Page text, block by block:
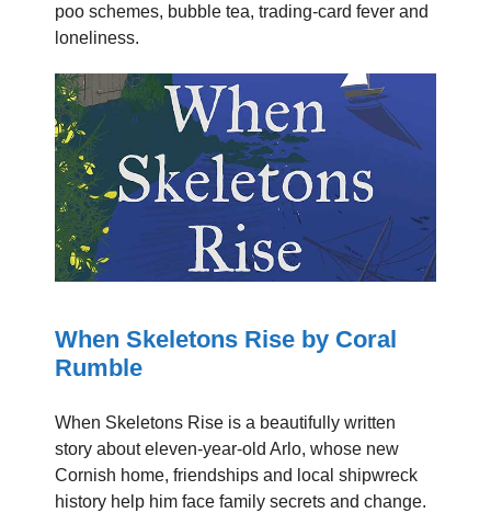
poo schemes, bubble tea, trading-card fever and
loneliness.
When Skeletons Rise by Coral
Rumble
When Skeletons Rise is a beautifully written
story about eleven-year-old Arlo, whose new
Cornish home, friendships and local shipwreck
history help him face family secrets and change.